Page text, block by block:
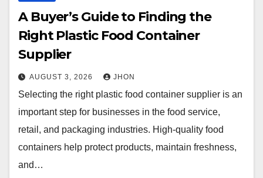
A Buyer’s Guide to Finding the
Right Plastic Food Container
Supplier
AUGUST 3, 2026 JHON
Selecting the right plastic food container supplier is an
important step for businesses in the food service,
retail, and packaging industries. High-quality food
containers help protect products, maintain freshness,
and…